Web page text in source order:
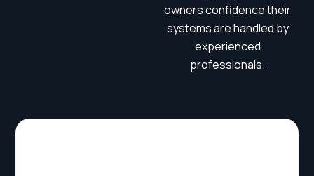
owners confidence their
systems are handled by
experienced
professionals.